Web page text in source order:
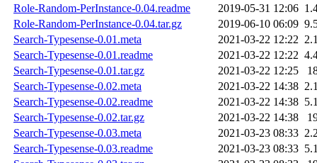
Role-Random-PerInstance-0.04.readme
2019-05-31 12:06
Role-Random-PerInstance-0.04.tar.gz
2019-06-10 06:09
Search-Typesense-0.01.meta
2021-03-22 12:22
Search-Typesense-0.01.readme
2021-03-22 12:22
Search-Typesense-0.01.tar.gz
2021-03-22 12:25
Search-Typesense-0.02.meta
2021-03-22 14:38
Search-Typesense-0.02.readme
2021-03-22 14:38
Search-Typesense-0.02.tar.gz
2021-03-22 14:38
Search-Typesense-0.03.meta
2021-03-23 08:33
Search-Typesense-0.03.readme
2021-03-23 08:33